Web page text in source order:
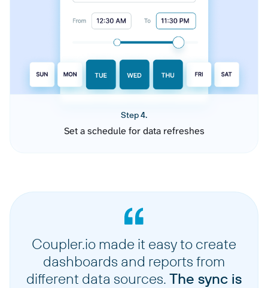
Step 4.
Set a schedule for data refreshes
Coupler.io made it easy to create
dashboards and reports from
different data sources. The sync is